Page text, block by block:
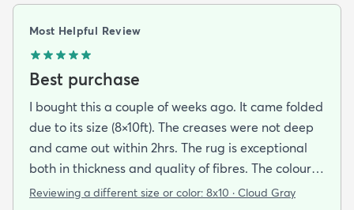
Most Helpful Review
Best purchase
I bought this a couple of weeks ago. It came folded
due to its size (8×10ft). The creases were not deep
and came out within 2hrs. The rug is exceptional
both in thickness and quality of fibres. The colour is
exactly as is shown online. Delivery was prompt
Reviewing a different size or color: 8x10 · Cloud Gray